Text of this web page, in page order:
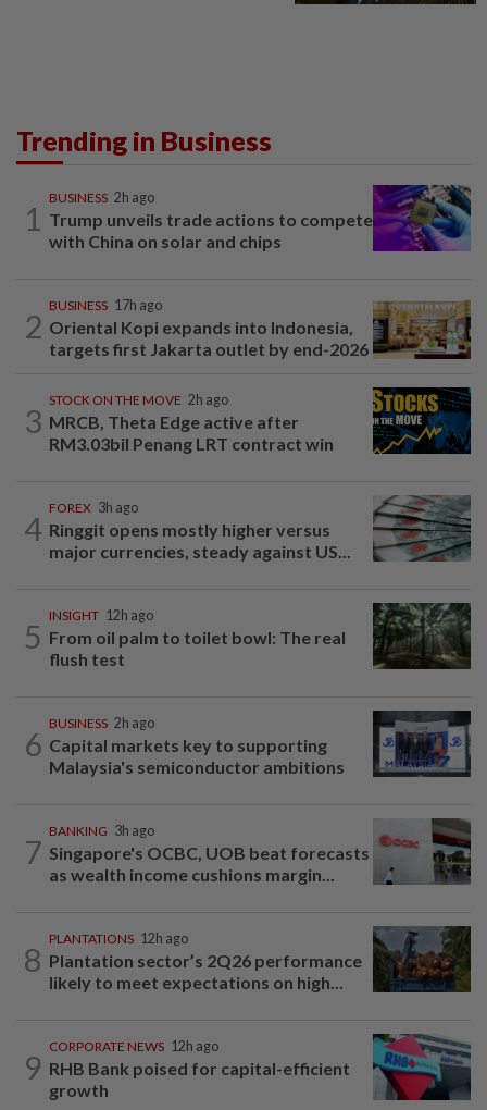
Trending in Business
1
BUSINESS 2h ago
Trump unveils trade actions to compete
with China on solar and chips
2
BUSINESS 17h ago
Oriental Kopi expands into Indonesia,
targets first Jakarta outlet by end-2026
3
STOCK ON THE MOVE 2h ago
MRCB, Theta Edge active after
RM3.03bil Penang LRT contract win
4
FOREX 3h ago
Ringgit opens mostly higher versus
major currencies, steady against US...
5
INSIGHT 12h ago
From oil palm to toilet bowl: The real
flush test
6
BUSINESS 2h ago
Capital markets key to supporting
Malaysia's semiconductor ambitions
7
BANKING 3h ago
Singapore's OCBC, UOB beat forecasts
as wealth income cushions margin...
8
PLANTATIONS 12h ago
Plantation sector’s 2Q26 performance
likely to meet expectations on high...
9
CORPORATE NEWS 12h ago
RHB Bank poised for capital-efficient
growth